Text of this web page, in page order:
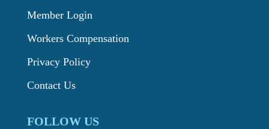
Member Login
Workers Compensation
Privacy Policy
Contact Us
FOLLOW US